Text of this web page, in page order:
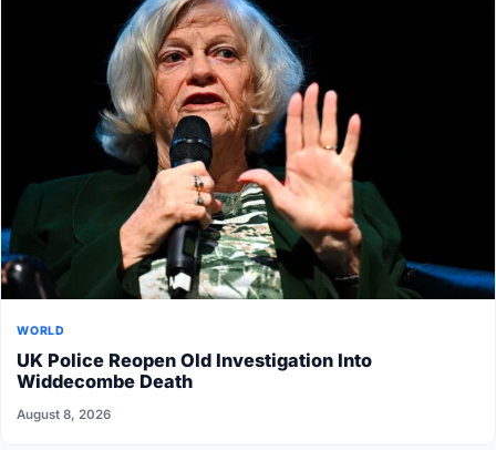
WORLD
UK Police Reopen Old Investigation Into
Widdecombe Death
August 8, 2026